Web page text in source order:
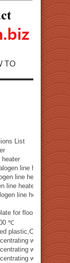
TO
List
heater
line heater
line heater
line heater
line heater
for floors
℃
plastic,CFRP
width of the
width of the
width of the